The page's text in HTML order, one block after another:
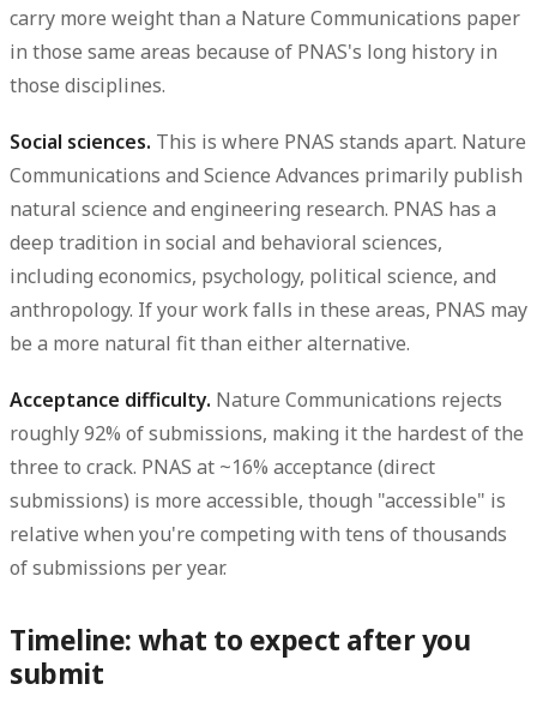
carry more weight than a Nature Communications paper
in those same areas because of PNAS's long history in
those disciplines.
Social sciences. This is where PNAS stands apart. Nature
Communications and Science Advances primarily publish
natural science and engineering research. PNAS has a
deep tradition in social and behavioral sciences,
including economics, psychology, political science, and
anthropology. If your work falls in these areas, PNAS may
be a more natural fit than either alternative.
Acceptance difficulty. Nature Communications rejects
roughly 92% of submissions, making it the hardest of the
three to crack. PNAS at ~16% acceptance (direct
submissions) is more accessible, though "accessible" is
relative when you're competing with tens of thousands
of submissions per year.
Timeline: what to expect after you
submit